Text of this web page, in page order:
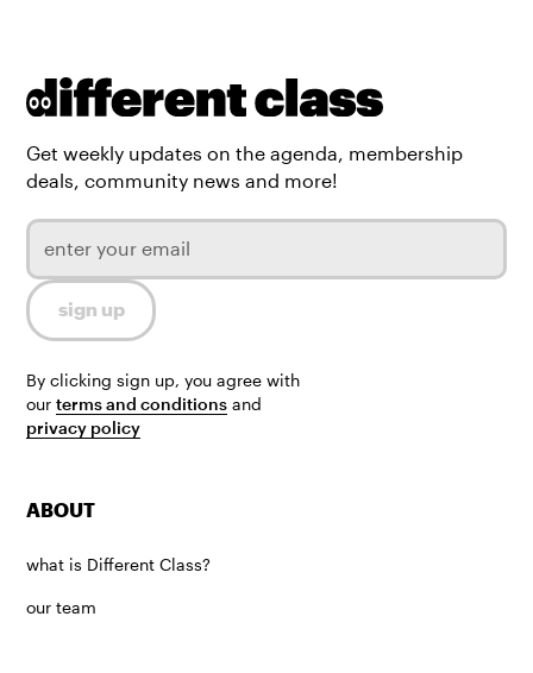
Get weekly updates on the agenda, membership
deals, community news and more!
By clicking sign up, you agree with
ourterms and conditions and
privacy policy
ABOUT
what is Different Class?
our team